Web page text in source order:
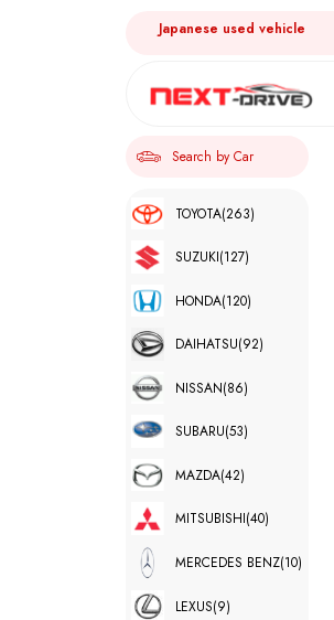
Japanese used vehicle
Search by Car
TOYOTA(263)
SUZUKI(127)
HONDA(120)
DAIHATSU(92)
NISSAN(86)
SUBARU(53)
MAZDA(42)
MITSUBISHI(40)
MERCEDES BENZ(10)
LEXUS(9)